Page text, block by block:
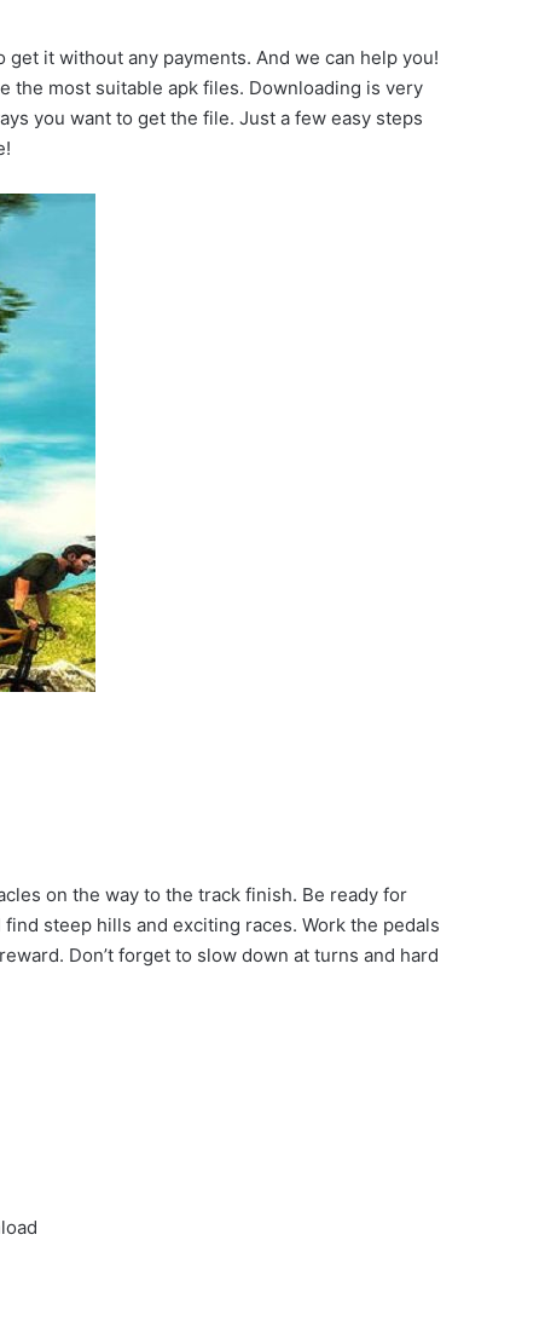
it without any payments. And we can help you!
the most suitable apk files. Downloading is very
you want to get the file. Just a few easy steps
on the way to the track finish. Be ready for
steep hills and exciting races. Work the pedals
Don’t forget to slow down at turns and hard